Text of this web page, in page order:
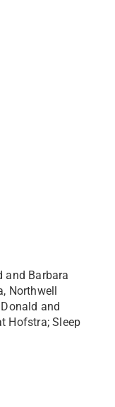
and Barbara
Northwell
and
Hofstra; Sleep